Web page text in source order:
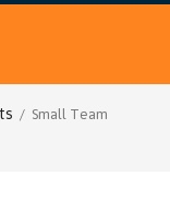
/ Small Team